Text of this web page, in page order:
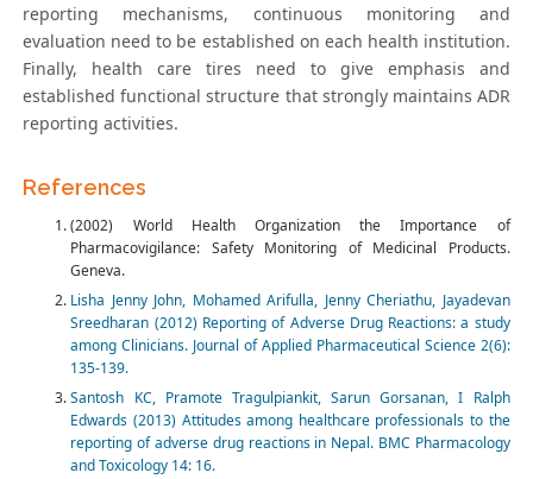
reporting mechanisms, continuous monitoring and
evaluation need to be established on each health institution.
Finally, health care tires need to give emphasis and
established functional structure that strongly maintains ADR
reporting activities.
References
(2002) World Health Organization the Importance of
Pharmacovigilance: Safety Monitoring of Medicinal Products.
Geneva.
Lisha Jenny John, Mohamed Arifulla, Jenny Cheriathu, Jayadevan
Sreedharan (2012) Reporting of Adverse Drug Reactions: a study
among Clinicians. Journal of Applied Pharmaceutical Science 2(6):
135-139.
Santosh KC, Pramote Tragulpiankit, Sarun Gorsanan, I Ralph
Edwards (2013) Attitudes among healthcare professionals to the
reporting of adverse drug reactions in Nepal. BMC Pharmacology
and Toxicology 14: 16.